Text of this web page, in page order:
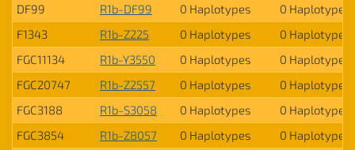
DF99
R1b-DF99 0 Haplotypes
0 Haplotypes
F1343
R1b-Z225 0 Haplotypes
0 Haplotypes
FGC11134
R1b-Y3550 0 Haplotypes
0 Haplotypes
FGC20747
R1b-Z2557 0 Haplotypes
0 Haplotypes
FGC3188
R1b-S3058 0 Haplotypes
0 Haplotypes
FGC3854
R1b-Z8057 0 Haplotypes
0 Haplotypes